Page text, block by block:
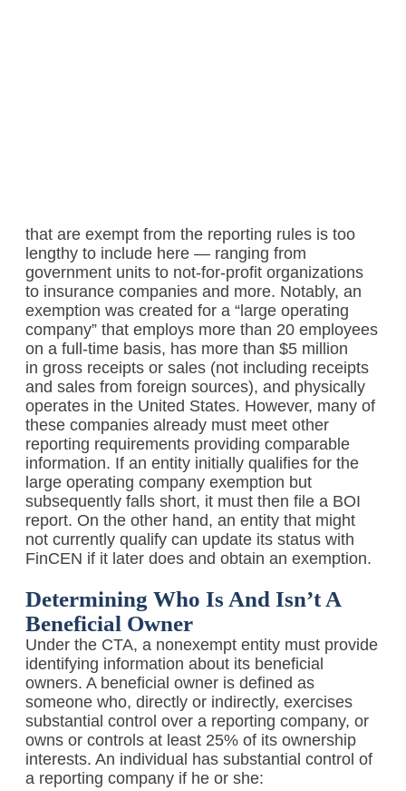
that are exempt from the reporting rules is too
lengthy to include here — ranging from
government units to not-for-profit organizations
to insurance companies and more. Notably, an
exemption was created for a “large operating
company” that employs more than 20 employees
on a full-time basis, has more than $5 million
in gross receipts or sales (not including receipts
and sales from foreign sources), and physically
operates in the United States. However, many of
these companies already must meet other
reporting requirements providing comparable
information. If an entity initially qualifies for the
large operating company exemption but
subsequently falls short, it must then file a BOI
report. On the other hand, an entity that might
not currently qualify can update its status with
FinCEN if it later does and obtain an exemption.
Determining Who Is And Isn’t A
Beneficial Owner
Under the CTA, a nonexempt entity must provide
identifying information about its beneficial
owners. A beneficial owner is defined as
someone who, directly or indirectly, exercises
substantial control over a reporting company, or
owns or controls at least 25% of its ownership
interests. An individual has substantial control of
a reporting company if he or she: